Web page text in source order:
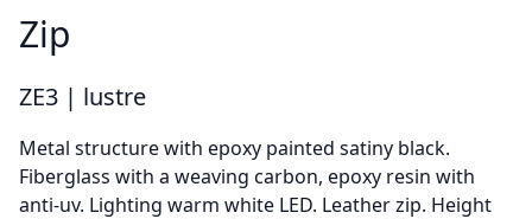
Zip
ZE3 | lustre
Metal structure with epoxy painted satiny black.
Fiberglass with a weaving carbon, epoxy resin with
anti-uv. Lighting warm white LED. Leather zip. Height
Send